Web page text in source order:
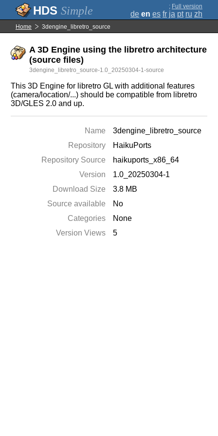
Simple ; Full version
de en es fr ja pt ru zh
Home 3dengine_libretro_source
A 3D Engine using the libretro architecture
(source files)
3dengine_libretro_source-1.0_20250304-1-source
This 3D Engine for libretro GL with additional features
(camera/location/...) should be compatible from libretro
3D/GLES 2.0 and up.
Name
3dengine_libretro_source
Repository
HaikuPorts
Repository Source
haikuports_x86_64
Version
1.0_20250304-1
Download Size
3.8 MB
Source available
No
Categories
None
Version Views
5